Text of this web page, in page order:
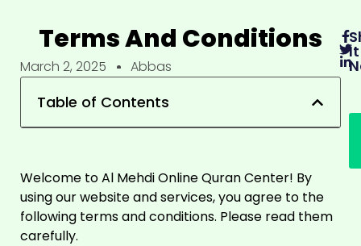
Terms And Conditions
March 2, 2025 Abbas
Table of Contents
Welcome to Al Mehdi Online Quran Center! By
using our website and services, you agree to the
following terms and conditions. Please read them
carefully.
It